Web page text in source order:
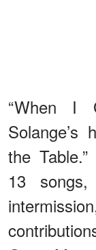
“When I
Solange’s
the
13